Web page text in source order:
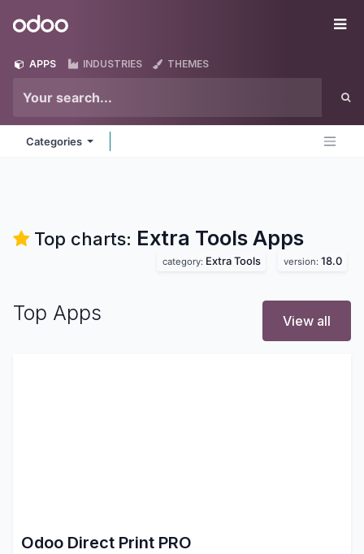
Odoo
APPS INDUSTRIES THEMES
Categories
Top charts: Extra Tools Apps
category: Extra Tools version: 18.0
Top Apps View all
Odoo Direct Print PRO